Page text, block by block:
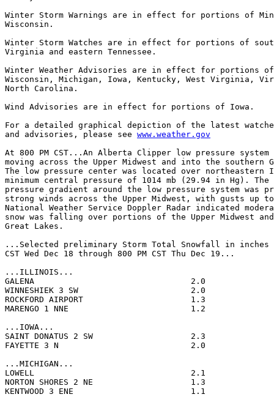
Winter Storm Warnings are in effect for portions of
Wisconsin.
Winter Storm Watches are in effect for portions of
Virginia and eastern Tennessee.
Winter Weather Advisories are in effect for portions of
Wisconsin, Michigan, Iowa, Kentucky, West Virginia,
North Carolina.
Wind Advisories are in effect for portions of Iowa.
For a detailed graphical depiction of the latest
and advisories, please see www.weather.gov
At 800 PM CST...An Alberta Clipper low pressure system
moving across the Upper Midwest and into the southern
The low pressure center was located over northeastern
minimum central pressure of 1014 mb (29.94 in Hg). The
pressure gradient around the low pressure system was
strong winds across the Upper Midwest, with gusts up to
National Weather Service Doppler Radar indicated
snow was falling over portions of the Upper Midwest
Great Lakes.
...Selected preliminary Storm Total Snowfall in inches
CST Wed Dec 18 through 800 PM CST Thu Dec 19...
...ILLINOIS...
GALENA
WINNESHIEK 3 SW
ROCKFORD AIRPORT
MARENGO 1 NNE
...IOWA...
SAINT DONATUS 2 SW
FAYETTE 3 N
...MICHIGAN...
LOWELL
NORTON SHORES 2 NE
KENTWOOD 3 ENE